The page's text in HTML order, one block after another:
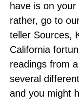
have is on
rather, go to
teller Sources,
California
readings from
several
and you might